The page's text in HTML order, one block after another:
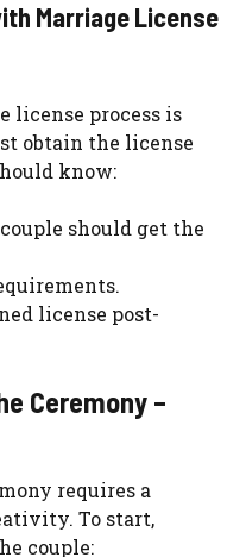
Marriage License
license process is
obtain the license
know:
should get the
license post-
Ceremony –
requires a
To start,
couple: